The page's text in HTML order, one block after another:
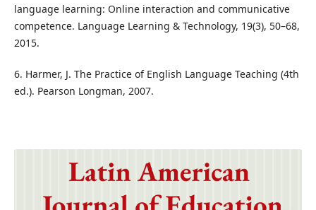
language learning: Online interaction and communicative
competence. Language Learning & Technology, 19(3), 50–68,
2015.
6. Harmer, J. The Practice of English Language Teaching (4th
ed.). Pearson Longman, 2007.